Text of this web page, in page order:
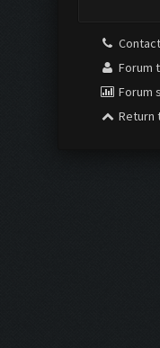
Forum
Forum
Return